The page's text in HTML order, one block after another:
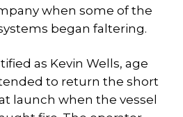
when some of the
began faltering.
as Kevin Wells, age
to return the short
launch when the vessel